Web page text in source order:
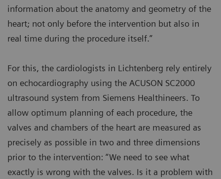
information about the anatomy and geometry of the
heart; not only before the intervention but also in
real time during the procedure itself.”
For this, the cardiologists in Lichtenberg rely entirely
on echocardiography using the ACUSON SC2000
ultrasound system from Siemens Healthineers. To
allow optimum planning of each procedure, the
valves and chambers of the heart are measured as
precisely as possible in two and three dimensions
prior to the intervention: “We need to see what
exactly is wrong with the valves. Is it a problem with